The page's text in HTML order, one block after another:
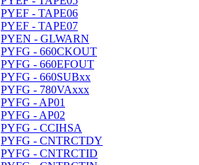
PYEF - TAPE06
PYEF - TAPE07
PYEN - GLWARN
PYFG - 660CKOUT
PYFG - 660EFOUT
PYFG - 660SUBxx
PYFG - 780VAxxx
PYFG - AP01
PYFG - AP02
PYFG - CCIHSA
PYFG - CNTRCTDY
PYFG - CNTRCTID